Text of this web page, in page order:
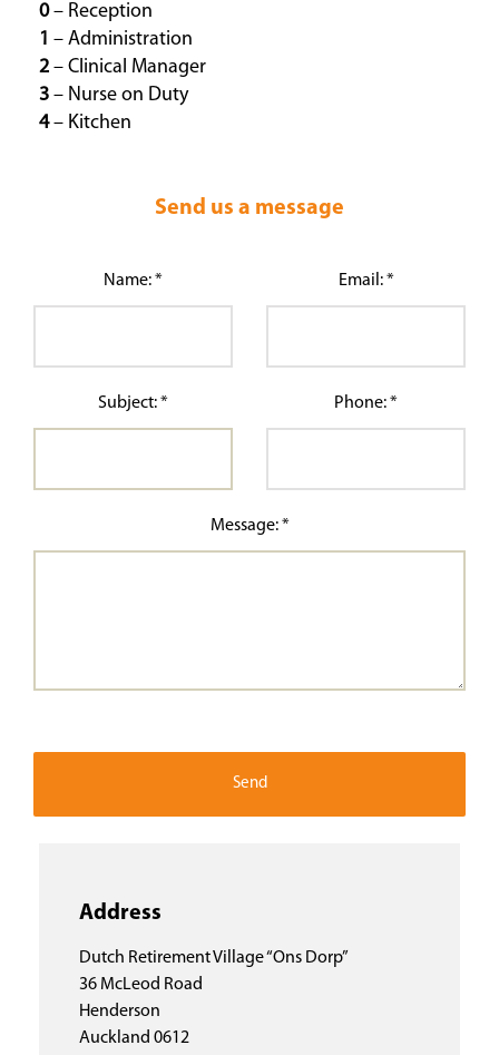
0– Reception
1 – Administration
2 – Clinical Manager
3 – Nurse on Duty
4– Kitchen
Send us a message
Name: * Email: *
Subject: * Phone: *
Message: *
Address
Dutch Retirement Village “Ons Dorp”
36 McLeod Road
Henderson
Auckland 0612